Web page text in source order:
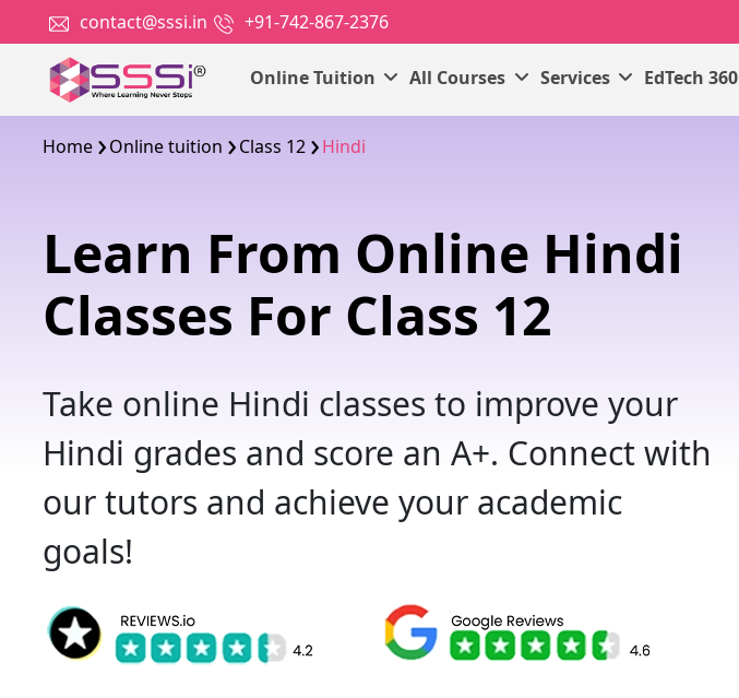
contact@sssi.in +91-742-867-2376
Online Tuition All Courses Services EdTech 360
Home Online tuition Class 12 Hindi
Learn From Online Hindi
Classes For Class 12
Take online Hindi classes to improve your
Hindi grades and score an A+. Connect with
our tutors and achieve your academic
goals!